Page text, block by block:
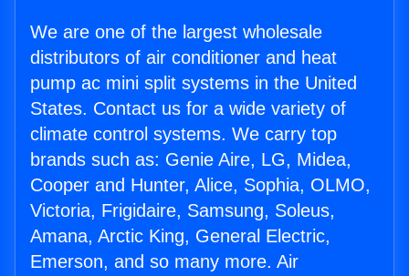
We are one of the largest wholesale
distributors of air conditioner and heat
pump ac mini split systems in the United
States. Contact us for a wide variety of
climate control systems. We carry top
brands such as: Genie Aire, LG, Midea,
Cooper and Hunter, Alice, Sophia, OLMO,
Victoria, Frigidaire, Samsung, Soleus,
Amana, Arctic King, General Electric,
Emerson, and so many more. Air